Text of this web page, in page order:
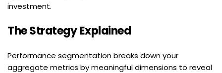
investment.
The Strategy Explained
Performance segmentation breaks down your
aggregate metrics by meaningful dimensions to reveal